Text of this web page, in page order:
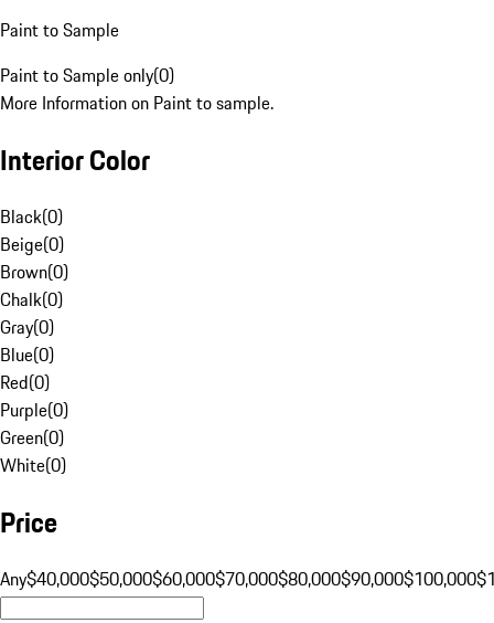
Paint to Sample
Paint to Sample only(0)
More Information on Paint to sample.
Interior Color
Black(0)
Beige(0)
Brown(0)
Chalk(0)
Gray(0)
Blue(0)
Red(0)
Purple(0)
Green(0)
White(0)
Price
Any$40,000$50,000$60,000$70,000$80,000$90,000$100,000